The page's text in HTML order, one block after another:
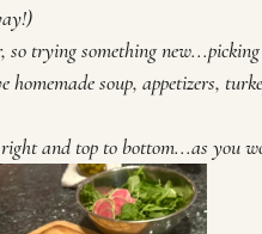
trying something
soup, appetizers,
and top to bottom...as you